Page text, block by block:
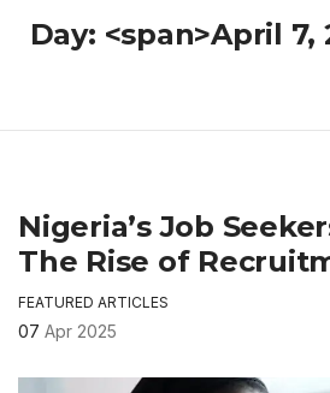
Day: <span>April 7,
Nigeria’s Job
The Rise of
FEATURED ARTICLES
07 Apr 2025